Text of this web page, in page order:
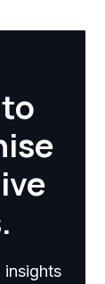
insights